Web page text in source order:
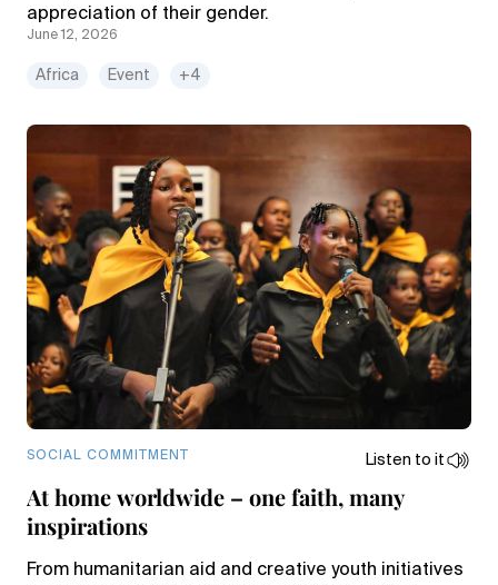
appreciation of their gender.
June 12, 2026
Africa Event +4
SOCIAL COMMITMENT Listen to it
At home worldwide – one faith, many
inspirations
From humanitarian aid and creative youth initiatives